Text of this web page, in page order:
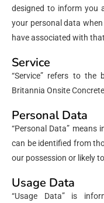
designed to inform you
your personal data
have associated with
Service
“Service” refers to the
Britannia Onsite
Personal Data
“Personal Data”
can be identified from
our possession or likely
Usage Data
“Usage Data” is